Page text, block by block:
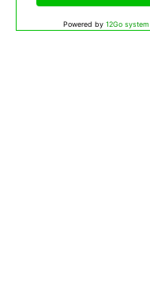
Powered by 12Go system